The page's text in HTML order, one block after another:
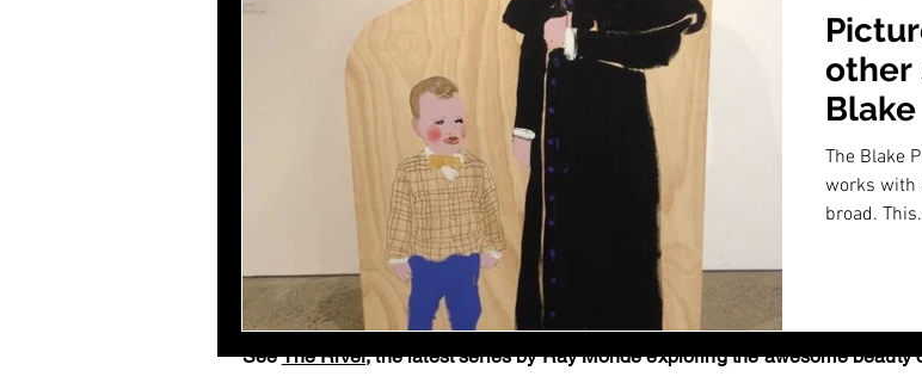
other
The Blake
works with
broad.
SeeThe River, the latest series by Ray Monde exploring the awesome